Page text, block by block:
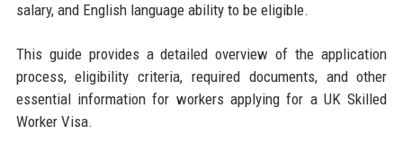
salary, and English language ability to be eligible.
This guide provides a detailed overview of the application
process, eligibility criteria, required documents, and other
essential information for workers applying for a UK Skilled
Worker Visa.